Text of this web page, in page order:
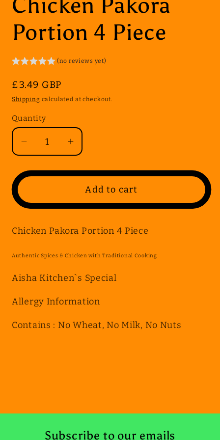
Portion 4 Piece
(no reviews yet)
Regular
price
£3.49 GBP
Shipping calculated at checkout.
Quantity
Quantity
Decrease
quantity
for
Pakora
Portion
Piece
Increase
quantity
for
Chicken
Portion
Piece
Add to cart
Chicken Pakora Portion 4 Piece
Authentic Spices & Chicken with Traditional Cooking
Aisha Kitchen`s Special
Allergy Information
Contains : No Wheat, No Milk, No Nuts
Subscribe to our emails